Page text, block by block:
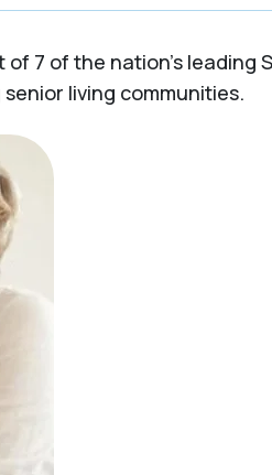
7 of the nation’s leading
living communities.